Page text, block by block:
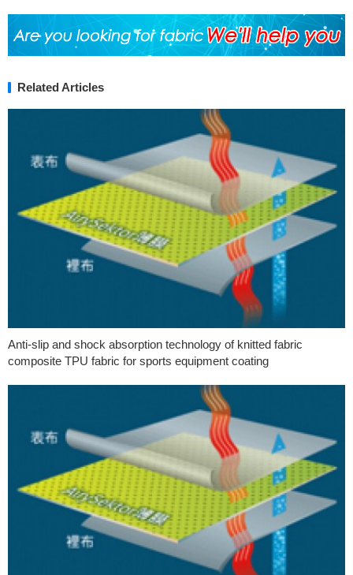
Related Articles
Anti-slip and shock absorption technology of knitted fabric
composite TPU fabric for sports equipment coating